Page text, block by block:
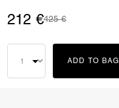
212 €Price reduced from
425 €to
ADD TO BAG